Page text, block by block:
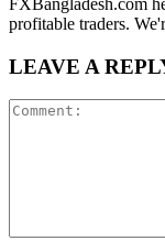
profitable traders.
LEAVE A